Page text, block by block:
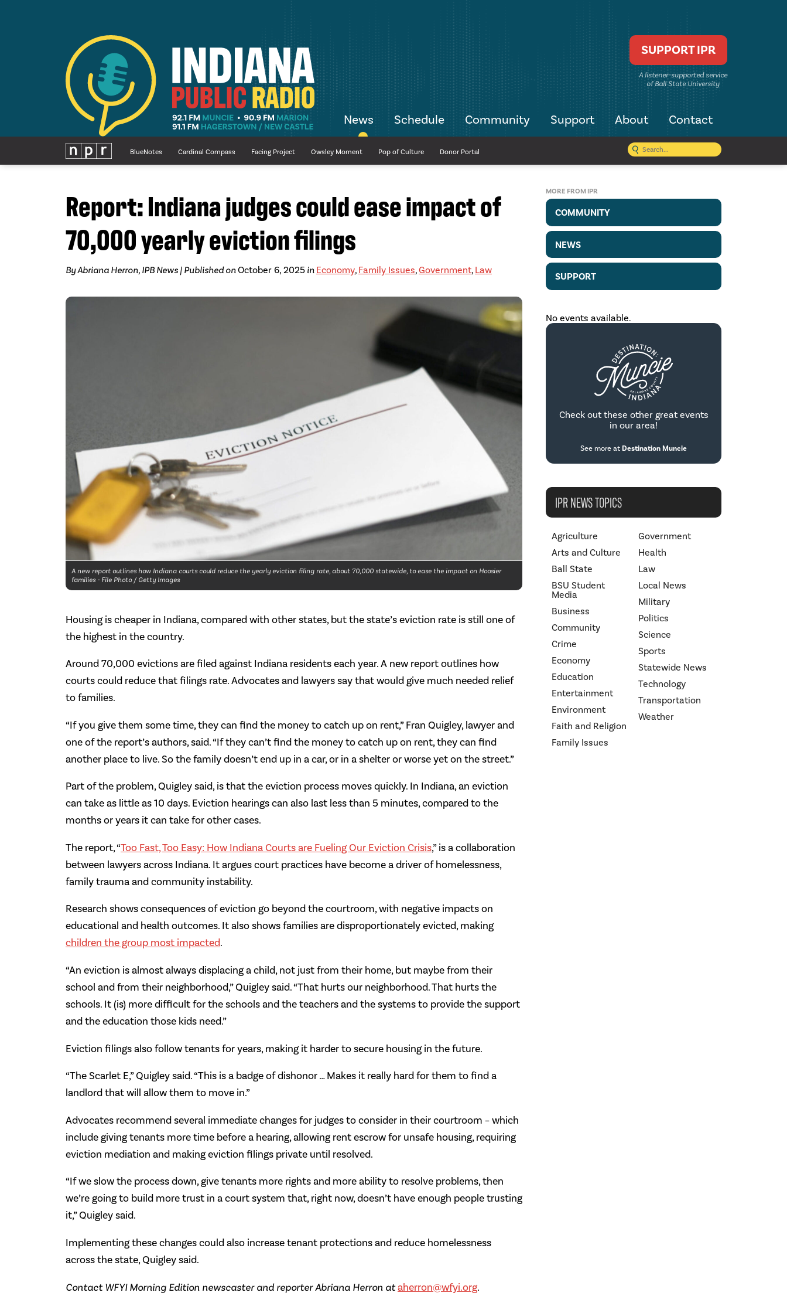
News Schedule Community Support About Contact
SUPPORT IPR
A listener-supported service
of Ball State University
BlueNotes Cardinal Compass Facing Project Owsley Moment Pop of Culture Donor Portal
Report: Indiana judges could ease impact of
70,000 yearly eviction filings
By Abriana Herron, IPB News | Published onOctober 6, 2025 in Economy, Family Issues,Government, Law
A new report outlines how Indiana courts could reduce the yearly eviction filing rate, about 70,000 statewide, to ease the impact on Hoosier
families - File Photo / Getty Images
Housing is cheaper in Indiana, compared with other states, but the state’s eviction rate is still one of
the highest in the country.
Around 70,000 evictions are filed against Indiana residents each year. A new report outlines how
courts could reduce that filings rate. Advocates and lawyers say that would give much needed relief
to families.
“If you give them some time, they can find the money to catch up on rent,” Fran Quigley, lawyer and
one of the report’s authors, said. “If they can’t find the money to catch up on rent, they can find
another place to live. So the family doesn’t end up in a car, or in a shelter or worse yet on the street.”
Part of the problem, Quigley said, is that the eviction process moves quickly. In Indiana, an eviction
can take as little as 10 days. Eviction hearings can also last less than 5 minutes, compared to the
months or years it can take for other cases.
The report, “Too Fast, Too Easy: How Indiana Courts are Fueling Our Eviction Crisis,” is a collaboration
between lawyers across Indiana. It argues court practices have become a driver of homelessness,
family trauma and community instability.
Research shows consequences of eviction go beyond the courtroom, with negative impacts on
educational and health outcomes. It also shows families are disproportionately evicted, making
children the group most impacted.
“An eviction is almost always displacing a child, not just from their home, but maybe from their
school and from their neighborhood,” Quigley said. “That hurts our neighborhood. That hurts the
schools. It (is) more difficult for the schools and the teachers and the systems to provide the support
and the education those kids need.”
Eviction filings also follow tenants for years, making it harder to secure housing in the future.
“The Scarlet E,” Quigley said. “This is a badge of dishonor … Makes it really hard for them to find a
landlord that will allow them to move in.”
Advocates recommend several immediate changes for judges to consider in their courtroom – which
include giving tenants more time before a hearing, allowing rent escrow for unsafe housing, requiring
eviction mediation and making eviction filings private until resolved.
“If we slow the process down, give tenants more rights and more ability to resolve problems, then
we’re going to build more trust in a court system that, right now, doesn’t have enough people trusting
it,” Quigley said.
Implementing these changes could also increase tenant protections and reduce homelessness
across the state, Quigley said.
Contact WFYI Morning Edition newscaster and reporter Abriana Herron ataherron@wfyi.org.
MORE FROM IPR
COMMUNITY
NEWS
SUPPORT
No events available.
Check out these other great events
in our area!
See more at Destination Muncie
IPR NEWS TOPICS
Agriculture
Arts and Culture
Ball State
BSU Student
Media
Business
Community
Crime
Economy
Education
Entertainment
Environment
Faith and Religion
Family Issues
Government
Health
Law
Local News
Military
Politics
Science
Sports
Statewide News
Technology
Transportation
Weather